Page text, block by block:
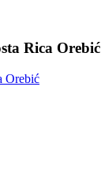
Rica Orebić
Orebić